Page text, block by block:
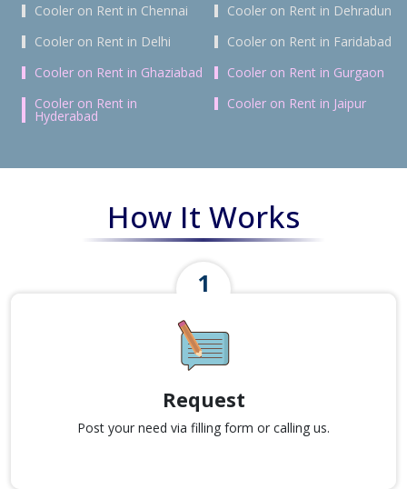
Cooler on Rent in Chennai
Cooler on Rent in Dehradun
Cooler on Rent in Delhi
Cooler on Rent in Faridabad
Cooler on Rent in Ghaziabad
Cooler on Rent in Gurgaon
Cooler on Rent in
Hyderabad
Cooler on Rent in Jaipur
How It Works
Request
Post your need via filling form or calling us.